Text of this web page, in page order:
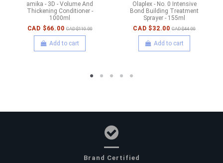
amika - 3D - Volume And
Thickening Conditioner -
1000ml
CAD $66.00 CAD $110.00
Add to cart
Olaplex - No. 0 Intensive
Bond Building Treatment
Sprayer - 155ml
CAD $32.00 CAD $44.00
Add to cart
Brand Certified